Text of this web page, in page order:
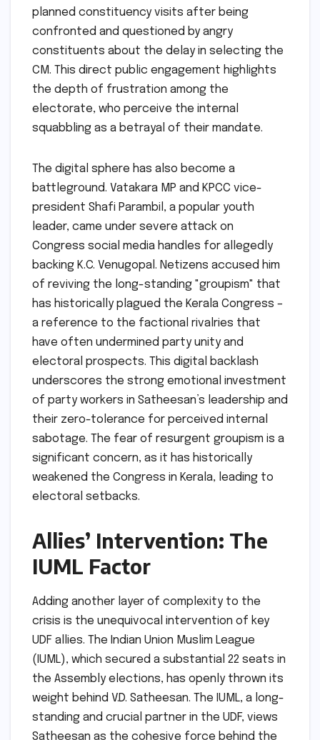
planned constituency visits after being
confronted and questioned by angry
constituents about the delay in selecting the
CM. This direct public engagement highlights
the depth of frustration among the
electorate, who perceive the internal
squabbling as a betrayal of their mandate.
The digital sphere has also become a
battleground. Vatakara MP and KPCC vice-
president Shafi Parambil, a popular youth
leader, came under severe attack on
Congress social media handles for allegedly
backing K.C. Venugopal. Netizens accused him
of reviving the long-standing "groupism" that
has historically plagued the Kerala Congress –
a reference to the factional rivalries that
have often undermined party unity and
electoral prospects. This digital backlash
underscores the strong emotional investment
of party workers in Satheesan’s leadership and
their zero-tolerance for perceived internal
sabotage. The fear of resurgent groupism is a
significant concern, as it has historically
weakened the Congress in Kerala, leading to
electoral setbacks.
Allies’ Intervention: The
IUML Factor
Adding another layer of complexity to the
crisis is the unequivocal intervention of key
UDF allies. The Indian Union Muslim League
(IUML), which secured a substantial 22 seats in
the Assembly elections, has openly thrown its
weight behind V.D. Satheesan. The IUML, a long-
standing and crucial partner in the UDF, views
Satheesan as the cohesive force behind the